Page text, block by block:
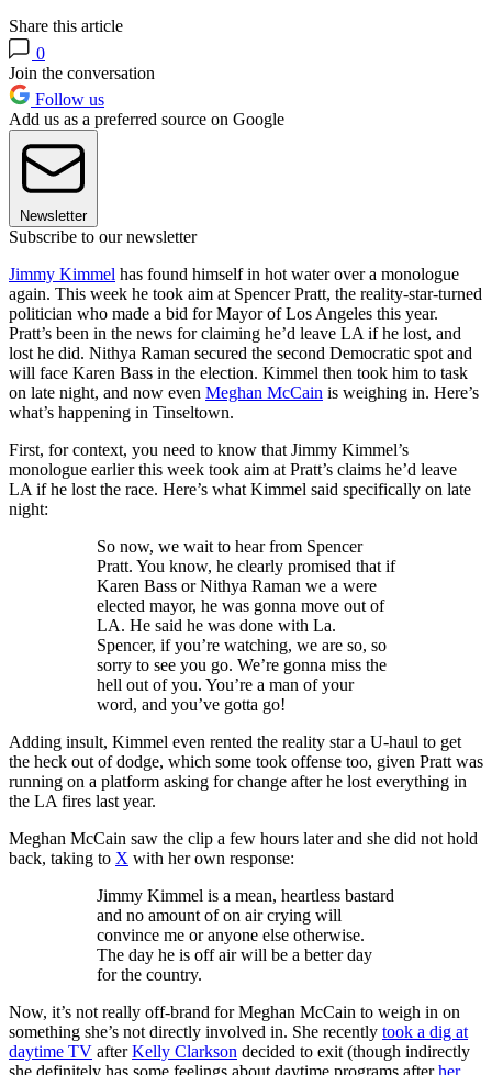
Share this article
0
Join the conversation
Follow us
Add us as a preferred source on Google
Newsletter
Subscribe to our newsletter
Jimmy Kimmel has found himself in hot water over a monologue
again. This week he took aim at Spencer Pratt, the reality-star-turned
politician who made a bid for Mayor of Los Angeles this year.
Pratt’s been in the news for claiming he’d leave LA if he lost, and
lost he did. Nithya Raman secured the second Democratic spot and
will face Karen Bass in the election. Kimmel then took him to task
on late night, and now even Meghan McCain is weighing in. Here’s
what’s happening in Tinseltown.
First, for context, you need to know that Jimmy Kimmel’s
monologue earlier this week took aim at Pratt’s claims he’d leave
LA if he lost the race. Here’s what Kimmel said specifically on late
night:
So now, we wait to hear from Spencer
Pratt. You know, he clearly promised that if
Karen Bass or Nithya Raman we a were
elected mayor, he was gonna move out of
LA. He said he was done with La.
Spencer, if you’re watching, we are so, so
sorry to see you go. We’re gonna miss the
hell out of you. You’re a man of your
word, and you’ve gotta go!
Adding insult, Kimmel even rented the reality star a U-haul to get
the heck out of dodge, which some took offense too, given Pratt was
running on a platform asking for change after he lost everything in
the LA fires last year.
Meghan McCain saw the clip a few hours later and she did not hold
back, taking to X with her own response:
Jimmy Kimmel is a mean, heartless bastard
and no amount of on air crying will
convince me or anyone else otherwise.
The day he is off air will be a better day
for the country.
Now, it’s not really off-brand for Meghan McCain to weigh in on
something she’s not directly involved in. She recently took a dig at
daytime TV afterKelly Clarkson decided to exit (though indirectly